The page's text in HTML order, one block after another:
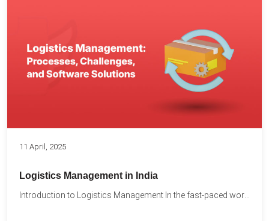
11 April, 2025
Logistics Management in India